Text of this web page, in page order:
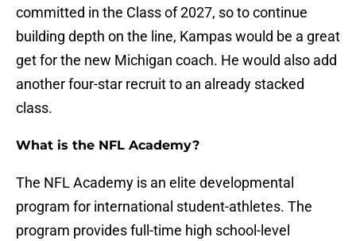
committed in the Class of 2027, so to continue
building depth on the line, Kampas would be a great
get for the new Michigan coach. He would also add
another four-star recruit to an already stacked
class.
What is the NFL Academy?
The NFL Academy is an elite developmental
program for international student-athletes. The
program provides full-time high school-level